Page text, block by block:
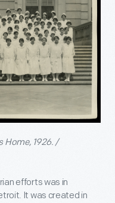
Home, 1926. /
efforts was in
It was created in